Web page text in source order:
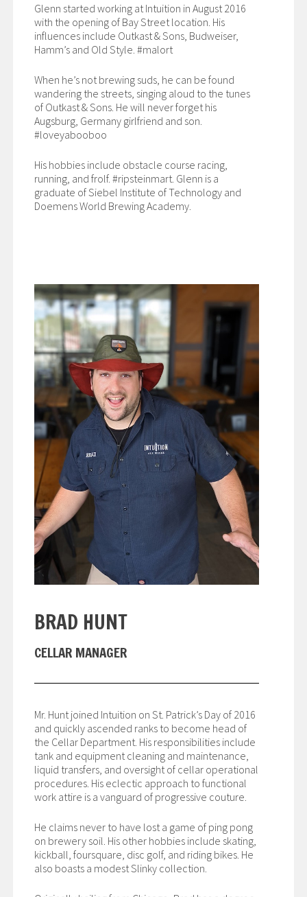
Glenn started working at Intuition in August 2016
with the opening of Bay Street location. His
influences include Outkast & Sons, Budweiser,
Hamm’s and Old Style. #malort
When he’s not brewing suds, he can be found
wandering the streets, singing aloud to the tunes
of Outkast & Sons. He will never forget his
Augsburg, Germany girlfriend and son.
#loveyabooboo
His hobbies include obstacle course racing,
running, and frolf. #ripsteinmart. Glenn is a
graduate of Siebel Institute of Technology and
Doemens World Brewing Academy.
BRAD HUNT
CELLAR MANAGER
Mr. Hunt joined Intuition on St. Patrick’s Day of 2016
and quickly ascended ranks to become head of
the Cellar Department. His responsibilities include
tank and equipment cleaning and maintenance,
liquid transfers, and oversight of cellar operational
procedures. His eclectic approach to functional
work attire is a vanguard of progressive couture.
He claims never to have lost a game of ping pong
on brewery soil. His other hobbies include skating,
kickball, foursquare, disc golf, and riding bikes. He
also boasts a modest Slinky collection.